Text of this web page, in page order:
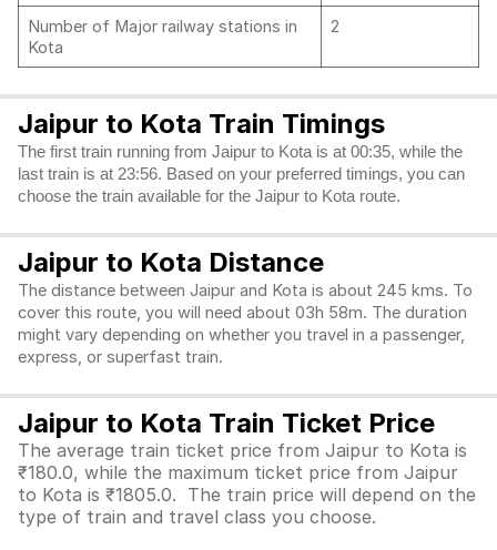
Number of Major railway stations in
Kota
2
Jaipur to Kota Train Timings
The first train running from Jaipur to Kota is at 00:35, while the
last train is at 23:56. Based on your preferred timings, you can
choose the train available for the Jaipur to Kota route.
Jaipur to Kota Distance
The distance between Jaipur and Kota is about 245 kms. To
cover this route, you will need about 03h 58m. The duration
might vary depending on whether you travel in a passenger,
express, or superfast train.
Jaipur to Kota Train Ticket Price
The average train ticket price from Jaipur to Kota is
₹180.0, while the maximum ticket price from Jaipur
to Kota is ₹1805.0. The train price will depend on the
type of train and travel class you choose.